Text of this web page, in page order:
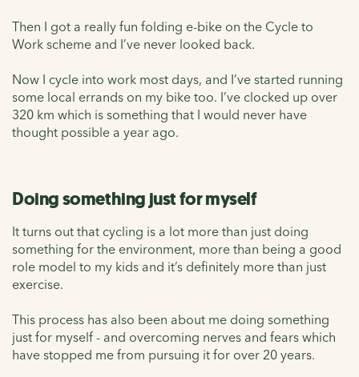
Then I got a really fun folding e-bike on the Cycle to
Work scheme and I’ve never looked back.
Now I cycle into work most days, and I’ve started running
some local errands on my bike too. I’ve clocked up over
320 km which is something that I would never have
thought possible a year ago.
Doing something just for myself
It turns out that cycling is a lot more than just doing
something for the environment, more than being a good
role model to my kids and it’s definitely more than just
exercise.
This process has also been about me doing something
just for myself - and overcoming nerves and fears which
have stopped me from pursuing it for over 20 years.